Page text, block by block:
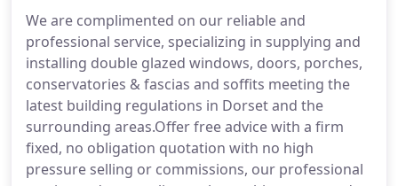
We are complimented on our reliable and
professional service, specializing in supplying and
installing double glazed windows, doors, porches,
conservatories & fascias and soffits meeting the
latest building regulations in Dorset and the
surrounding areas.Offer free advice with a firm
fixed, no obligation quotation with no high
pressure selling or commissions, our professional